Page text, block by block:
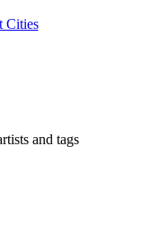
Cities
and tags